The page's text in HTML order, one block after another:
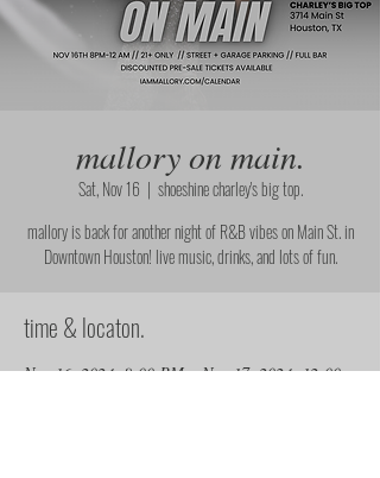
mallory on main.
Sat, Nov 16
  |
shoeshine charley's big top.
mallory is back for another night of R&B vibes on Main St. in
Downtown Houston! live music, drinks, and lots of fun.
time & locaton.
Nov 16, 2024, 8:00 PM – Nov 17, 2024, 12:00